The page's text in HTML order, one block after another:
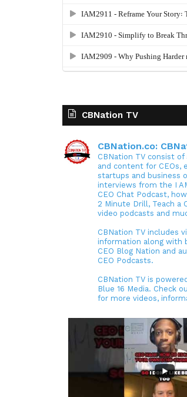
CBNation TV
CBNation.co:
CBNation TV consist
and content for CEOs,
startups and business
interviews from the I
CEO Chat Podcast,
2 Minute Drill, Teach a
video podcasts and
CBNation TV includes
information along with
CEO Blog Nation and
CEO Podcasts.
CBNation TV is
Blue 16 Media. Check
for more videos,